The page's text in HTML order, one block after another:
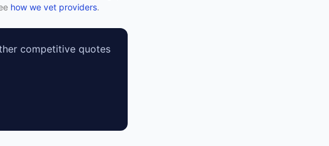
how we vet providers.
competitive quotes